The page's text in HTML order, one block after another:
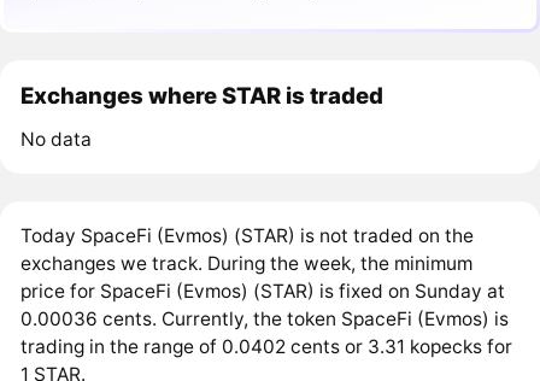
Exchanges where STAR is traded
No data
Today SpaceFi (Evmos) (STAR) is not traded on the
exchanges we track. During the week, the minimum
price for SpaceFi (Evmos) (STAR) is fixed on Sunday at
0.00036 cents. Currently, the token SpaceFi (Evmos) is
trading in the range of 0.0402 cents or 3.31 kopecks for
1 STAR.